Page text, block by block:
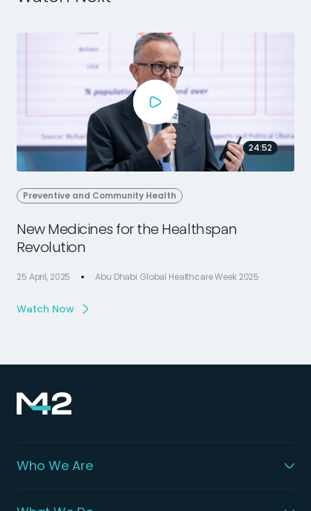
24:52
Preventive and Community Health
New Medicines for the Healthspan
Revolution
25 April, 2025 Abu Dhabi Global Healthcare Week 2025
Watch Now
Who We Are